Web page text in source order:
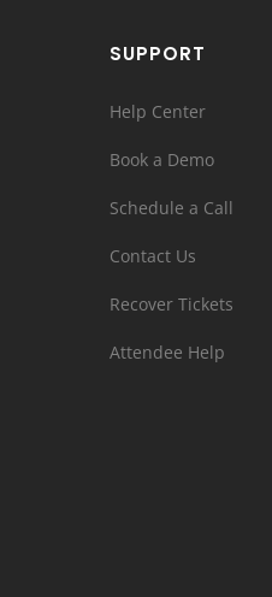
SUPPORT
Help Center
Book a Demo
Schedule a Call
Contact Us
Recover Tickets
Attendee Help